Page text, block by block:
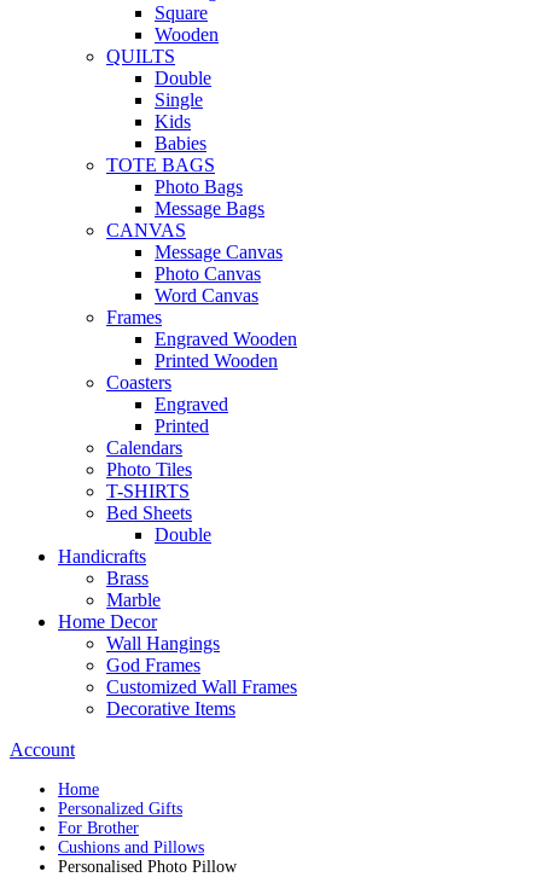
Square
Wooden
QUILTS
Double
Single
Kids
Babies
TOTE BAGS
Photo Bags
Message Bags
CANVAS
Message Canvas
Photo Canvas
Word Canvas
Frames
Engraved Wooden
Printed Wooden
Coasters
Engraved
Printed
Calendars
Photo Tiles
T-SHIRTS
Bed Sheets
Double
Handicrafts
Brass
Marble
Home Decor
Wall Hangings
God Frames
Customized Wall Frames
Decorative Items
Account
Home
Personalized Gifts
For Brother
Cushions and Pillows
Personalised Photo Pillow